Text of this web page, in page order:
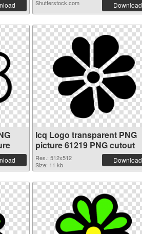
Shutterstock.com Download
Icq Logo transparent PNG
picture 61219 PNG cutout
Res.: 512x512
Size: 11 kb
Download